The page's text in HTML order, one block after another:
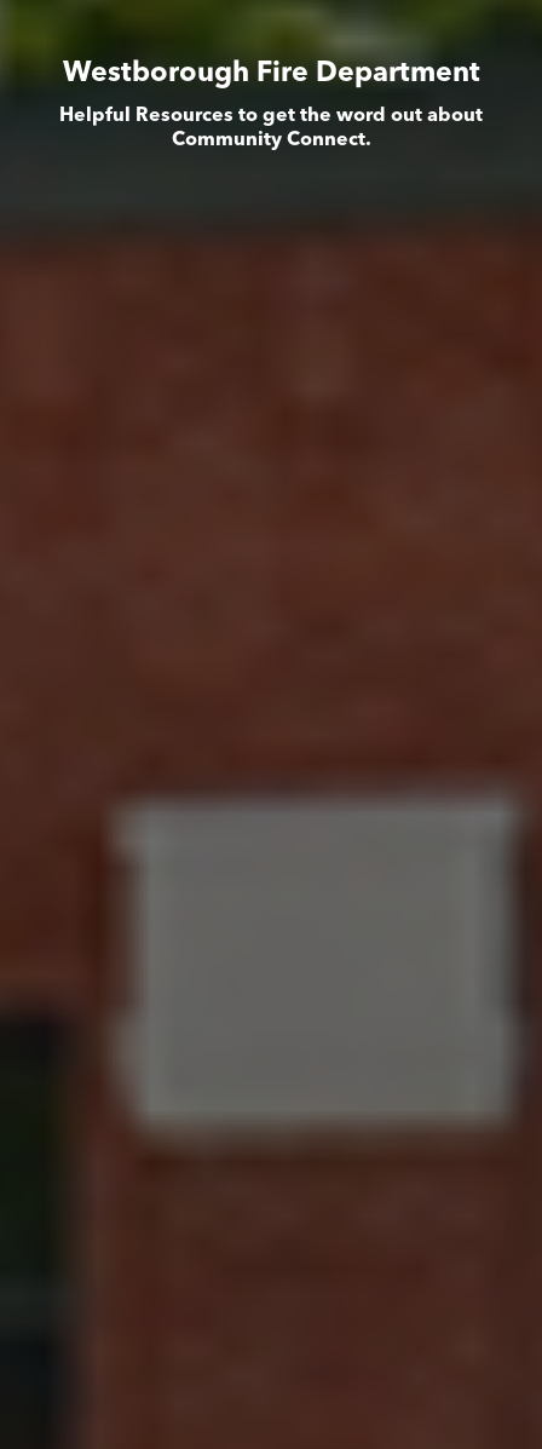
Westborough Fire Department
Helpful Resources to get the word out about
Community Connect.